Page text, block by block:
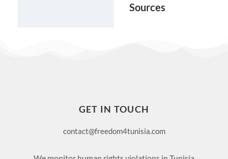
Sources
GET IN TOUCH
contact@freedom4tunisia.com